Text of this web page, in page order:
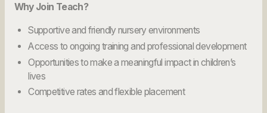
Why Join Teach?
Supportive and friendly nursery environments
Access to ongoing training and professional development
Opportunities to make a meaningful impact in children’s
lives
Competitive rates and flexible placement